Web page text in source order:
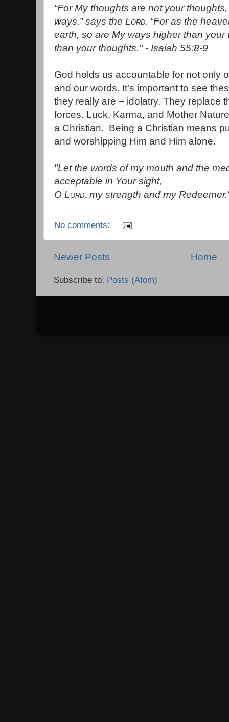
“For My thoughts are not your
ways,” says the Lord. “For as the
earth, so are My ways higher than your
than your thoughts." - Isaiah 55:8-9
God holds us accountable for not only
and our words. It’s important to see
they really are – idolatry. They replace
forces. Luck, Karma, and Mother
a Christian. Being a Christian means
and worshipping Him and Him alone.
"Let the words of my mouth and the
acceptable in Your sight,
O Lord, my strength and my
No comments:
Newer Posts Home
Subscribe to: Posts (Atom)